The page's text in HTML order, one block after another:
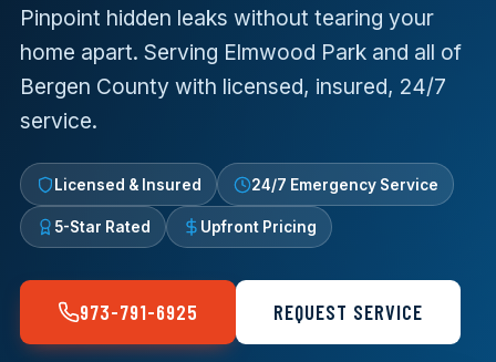
Pinpoint hidden leaks without tearing your
home apart. Serving Elmwood Park and all of
Bergen County with licensed, insured, 24/7
service.
Licensed & Insured 24/7 Emergency Service
5-Star Rated Upfront Pricing
973-791-6925 REQUEST SERVICE